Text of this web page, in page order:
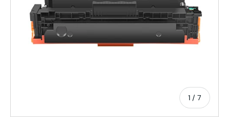
1 / of
7